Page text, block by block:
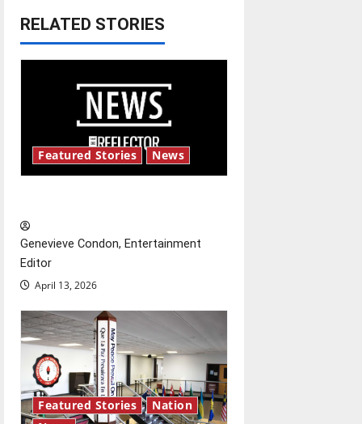
n
a
g
t
i
o
n
RELATED STORIES
Featured Stories News
Genevieve Condon, Entertainment
Editor
April 13, 2026
Featured Stories
Nation